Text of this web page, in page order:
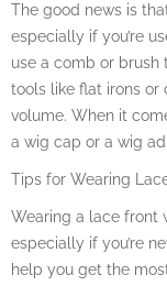
The good news is
especially if you’re
use a comb or brush
tools like flat irons or
volume. When it
a wig cap or a wig
Tips for Wearing
Wearing a lace front
especially if you’re
help you get the